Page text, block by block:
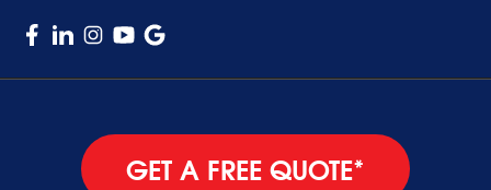
GET A FREE QUOTE*